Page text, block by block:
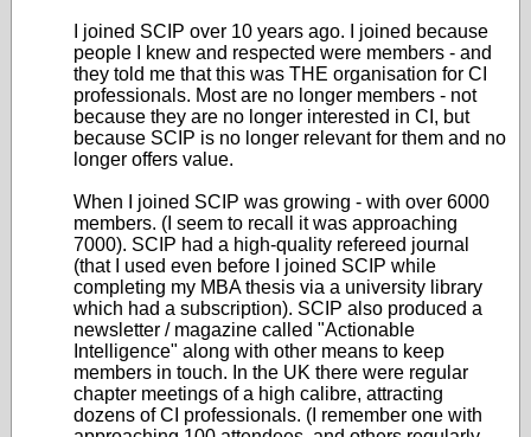
I joined SCIP over 10 years ago. I joined because
people I knew and respected were members - and
they told me that this was THE organisation for CI
professionals. Most are no longer members - not
because they are no longer interested in CI, but
because SCIP is no longer relevant for them and no
longer offers value.
When I joined SCIP was growing - with over 6000
members. (I seem to recall it was approaching
7000). SCIP had a high-quality refereed journal
(that I used even before I joined SCIP while
completing my MBA thesis via a university library
which had a subscription). SCIP also produced a
newsletter / magazine called "Actionable
Intelligence" along with other means to keep
members in touch. In the UK there were regular
chapter meetings of a high calibre, attracting
dozens of CI professionals. (I remember one with